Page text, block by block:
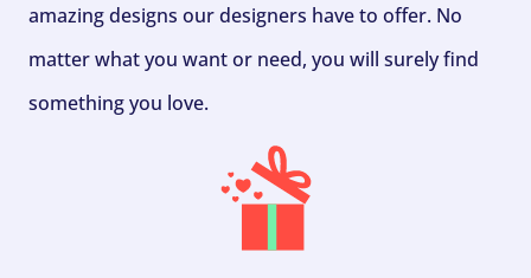
amazing designs our designers have to offer. No
matter what you want or need, you will surely find
something you love.